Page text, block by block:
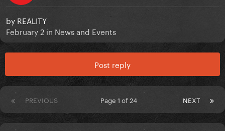
by REALITY
February 2 in News and Events
Post reply
PREVIOUS NEXT
Page 1 of 24